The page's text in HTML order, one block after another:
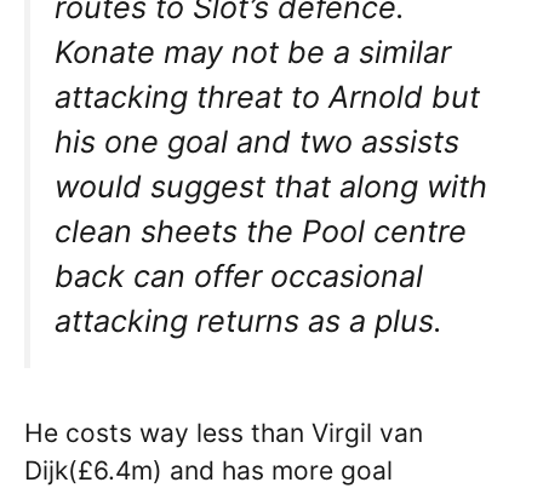
routes to Slot’s defence.
Konate may not be a similar
attacking threat to Arnold but
his one goal and two assists
would suggest that along with
clean sheets the Pool centre
back can offer occasional
attacking returns as a plus.
He costs way less than Virgil van
Dijk(£6.4m) and has more goal